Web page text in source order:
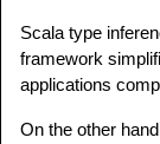
Scala type
framework
applications
On the other